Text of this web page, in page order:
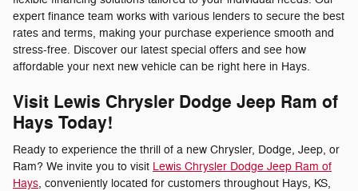
expert finance team works with various lenders to secure the best
rates and terms, making your purchase experience smooth and
stress-free. Discover our latest special offers and see how
affordable your next new vehicle can be right here in Hays.
Visit Lewis Chrysler Dodge Jeep Ram of
Hays Today!
Ready to experience the thrill of a new Chrysler, Dodge, Jeep, or
Ram? We invite you to visit Lewis Chrysler Dodge Jeep Ram of
Hays, conveniently located for customers throughout Hays, KS,